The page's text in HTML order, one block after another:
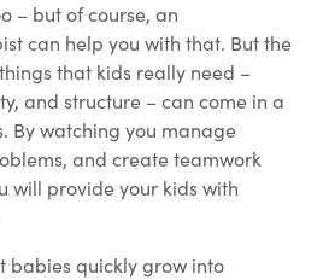
– but of course, an
can help you with that. But the
that kids really need –
and structure – can come in a
By watching you manage
and create teamwork
will provide your kids with
babies quickly grow into